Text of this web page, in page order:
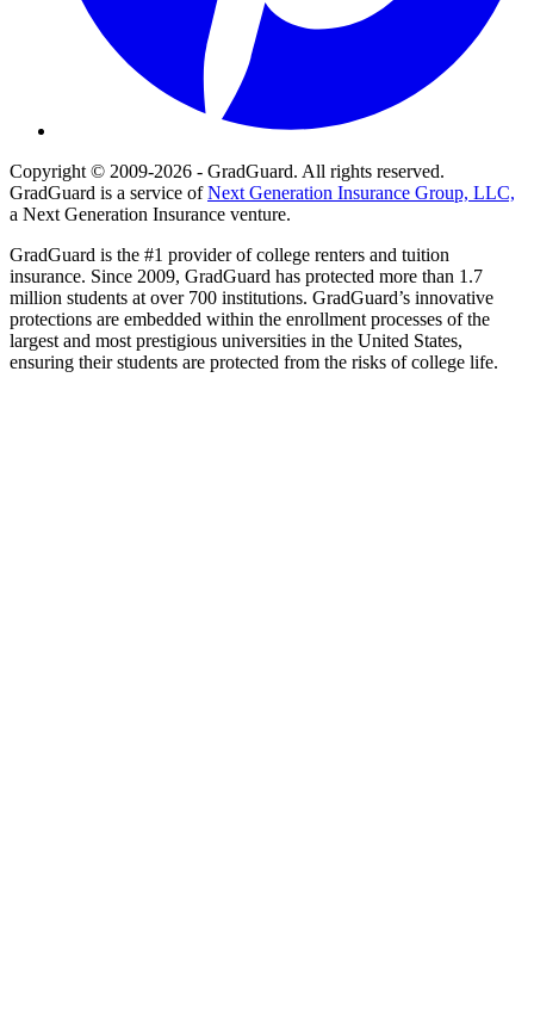
Copyright © 2009-2026 - GradGuard. All rights reserved.
GradGuard is a service ofNext Generation Insurance Group, LLC,
a Next Generation Insurance venture.
GradGuard is the #1 provider of college renters and tuition
insurance. Since 2009, GradGuard has protected more than 1.7
million students at over 700 institutions. GradGuard’s innovative
protections are embedded within the enrollment processes of the
largest and most prestigious universities in the United States,
ensuring their students are protected from the risks of college life.